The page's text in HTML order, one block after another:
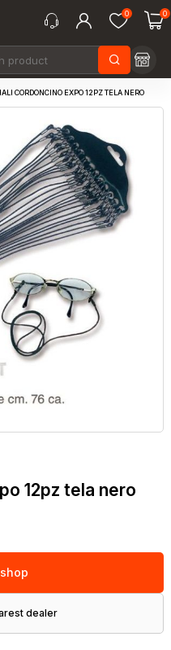
0 0
CORDONCINO EXPO 12PZ TELA NERO
12pz tela nero
dealer